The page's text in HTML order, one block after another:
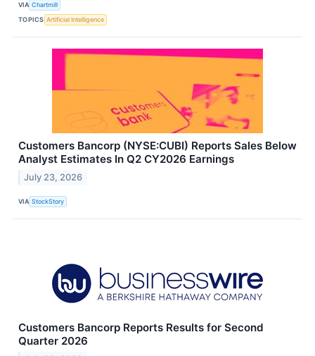
VIA Chartmill
TOPICS Artificial Intelligence
Customers Bancorp (NYSE:CUBI) Reports Sales Below
Analyst Estimates In Q2 CY2026 Earnings
July 23, 2026
VIA StockStory
Customers Bancorp Reports Results for Second
Quarter 2026